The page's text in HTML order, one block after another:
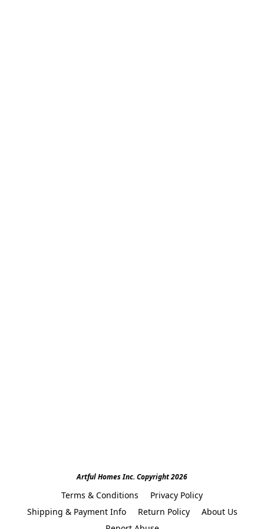
Artful Homes Inc. Copyright 2026
Terms & Conditions
Privacy Policy
Shipping & Payment Info
Return Policy
About Us